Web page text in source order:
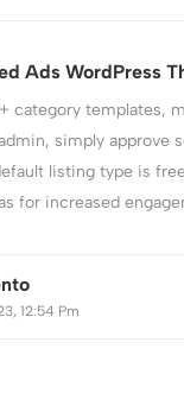
Ads WordPress
category templates,
simply approve
listing type is
for increased
12:54 Pm